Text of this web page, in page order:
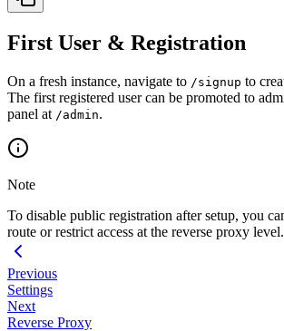
First User & Registration
On a fresh instance, navigate to /signup to
The first registered user can be promoted to
panel at /admin.
Note
To disable public registration after setup, you
route or restrict access at the reverse proxy level.
Previous
Settings
Next
Reverse Proxy